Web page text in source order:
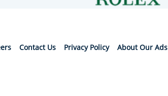
Contact Us Privacy Policy About Our Ads